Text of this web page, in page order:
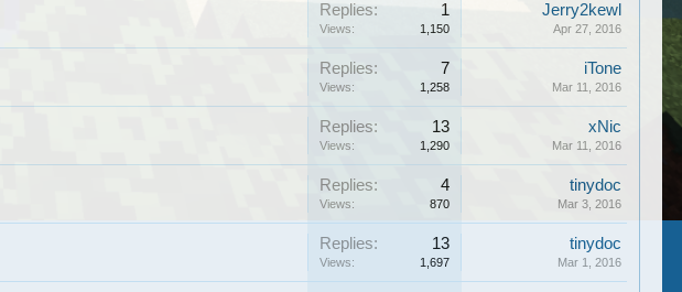
Replies: 1
Views: 1,150
Jerry2kewl
Apr 27, 2016
Replies: 7
Views: 1,258
iTone
Mar 11, 2016
Replies: 13
Views: 1,290
xNic
Mar 11, 2016
Replies: 4
Views: 870
tinydoc
Mar 3, 2016
Replies: 13
Views: 1,697
tinydoc
Mar 1, 2016